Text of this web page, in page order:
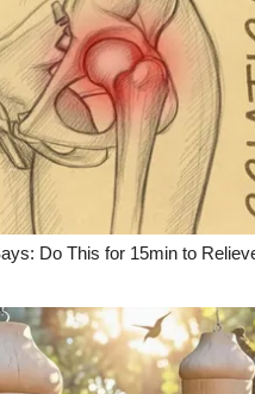
Do This for 15min to